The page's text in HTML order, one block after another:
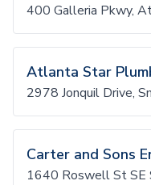
400 Galleria Pkwy,
Atlanta Star
2978 Jonquil Drive,
Carter and Sons
1640 Roswell St SE